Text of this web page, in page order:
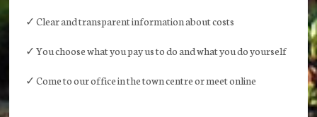
✓ Clear and transparent information about costs
✓ You choose what you pay us to do and what you do yourself
✓ Come to our office in the town centre or meet online